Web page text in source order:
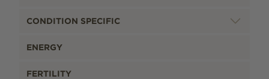
CONDITION SPECIFIC
ENERGY
FERTILITY